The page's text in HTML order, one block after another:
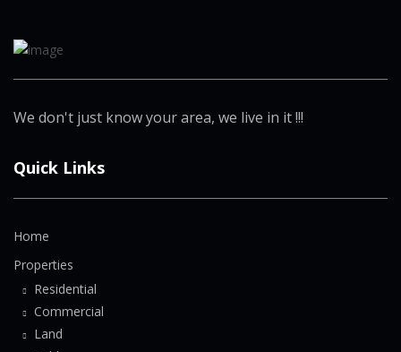
We don't just know your area, we live in it !!!
Quick Links
Home
Properties
Residential
Commercial
Land